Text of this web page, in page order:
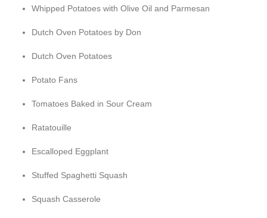
Whipped Potatoes with Olive Oil and Parmesan
Dutch Oven Potatoes by Don
Dutch Oven Potatoes
Potato Fans
Tomatoes Baked in Sour Cream
Ratatouille
Escalloped Eggplant
Stuffed Spaghetti Squash
Squash Casserole